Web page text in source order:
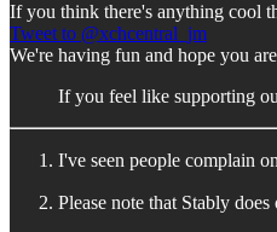
If you think there's anything cool
Tweet to @xchcentral_jm
We're having fun and hope you
If you feel like supporting
I've seen people complain
Please note that Stably